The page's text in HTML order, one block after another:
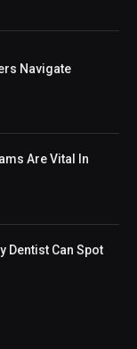
Navigate
Are Vital In
Dentist Can Spot